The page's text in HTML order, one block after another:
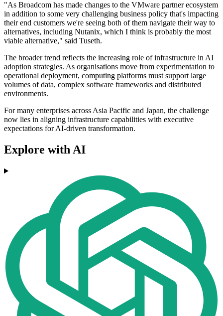
"As Broadcom has made changes to the VMware partner ecosystem
in addition to some very challenging business policy that's impacting
their end customers we're seeing both of them navigate their way to
alternatives, including Nutanix, which I think is probably the most
viable alternative," said Tuseth.
The broader trend reflects the increasing role of infrastructure in AI
adoption strategies. As organisations move from experimentation to
operational deployment, computing platforms must support large
volumes of data, complex software frameworks and distributed
environments.
For many enterprises across Asia Pacific and Japan, the challenge
now lies in aligning infrastructure capabilities with executive
expectations for AI-driven transformation.
Explore with AI